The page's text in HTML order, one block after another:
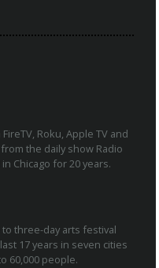
Roku, Apple TV and
the daily show Radio
Chicago for 20 years.
three-day arts festival
17 years in seven cities
60,000 people.